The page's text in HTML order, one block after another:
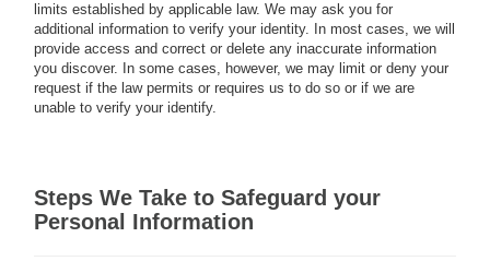
limits established by applicable law. We may ask you for
additional information to verify your identity. In most cases, we will
provide access and correct or delete any inaccurate information
you discover. In some cases, however, we may limit or deny your
request if the law permits or requires us to do so or if we are
unable to verify your identify.
Steps We Take to Safeguard your
Personal Information